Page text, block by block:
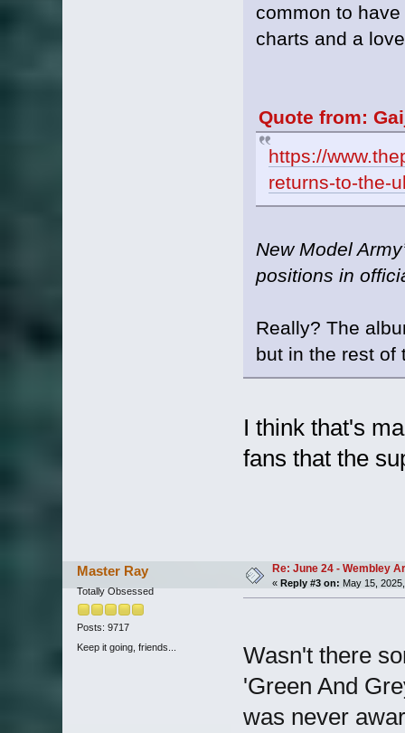
common to
charts and a
Quote from:
https://
returns-to-the-
New Model
positions in
Really? The
but in the rest of
I think that's
fans that the
Master Ray
Totally Obsessed
Posts: 9717
Keep it going, friends...
Re: June 24 - Wembley
« Reply #3 on: May 15,
Wasn't there
'Green And
was never